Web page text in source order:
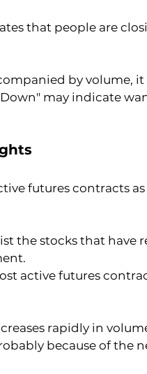
that people are
by volume,
may indicate
futures contracts
the stocks that have
active futures
rapidly in
because of the